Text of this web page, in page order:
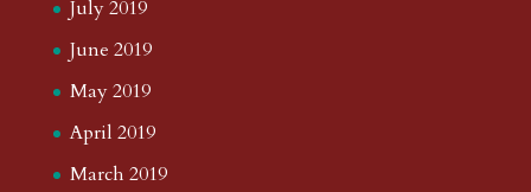
July 2019
June 2019
May 2019
April 2019
March 2019